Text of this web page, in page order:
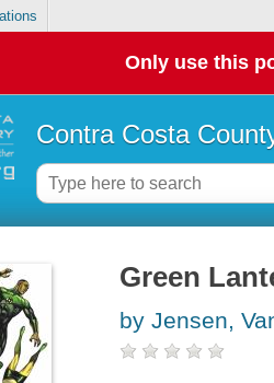
Only use this
Contra Costa
Green
by Jensen,